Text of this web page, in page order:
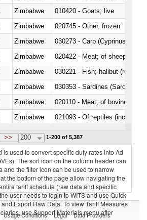
Zimbabwe
010420 - Goats; live
Zimbabwe
020745 - Other, frozen
Zimbabwe
Zimbabwe
020422 - Meat; of sheep
Zimbabwe
Zimbabwe
030353 - Sardines (Sardina
Zimbabwe
020110 - Meat; of bovine
Zimbabwe
021093 - Of reptiles (including
Zimbabwe
>> 200 1-200 of 5,387
is used to convert specific duty rates into Ad
The sort icon on the column header can
and the filter icon can be used to narrow
the bottom of the page allow navigating the
tariff schedule (raw data and specific
user needs to login to WITS and use Quick
Export Raw Data. To view Tariff Measures
use Support Materials menu after
Usage Conditions Legal Data Providers